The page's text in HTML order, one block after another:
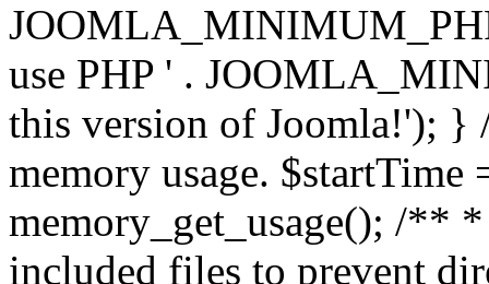
use PHP ' .
this version of Joomla!'); }
memory usage.
memory_get_usage(); /**
included files to prevent